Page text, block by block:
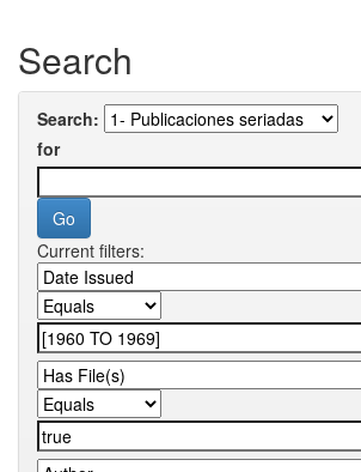
Search
Search:
for
Current filters: